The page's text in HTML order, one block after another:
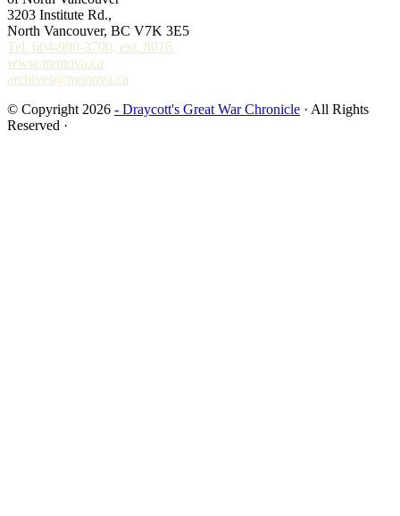
3203 Institute Rd.,
North Vancouver, BC V7K 3E5
Tel. 604-990-3700, ext. 8016.
www.monova.ca
archives@monova.ca
© Copyright 2026 - Draycott's Great War Chronicle · All Rights
Reserved ·